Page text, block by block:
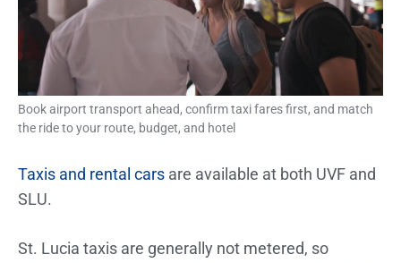
Book airport transport ahead, confirm taxi fares first, and match
the ride to your route, budget, and hotel
Taxis and rental cars are available at both UVF and
SLU.
St. Lucia taxis are generally not metered, so